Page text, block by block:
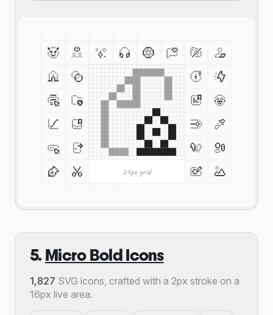
5. Micro Bold Icons
1,827 SVG icons, crafted with a 2px stroke on a
16px live area.